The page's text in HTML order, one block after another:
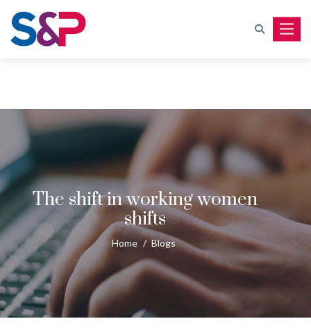
The shift in working women
shifts
Home / Blogs